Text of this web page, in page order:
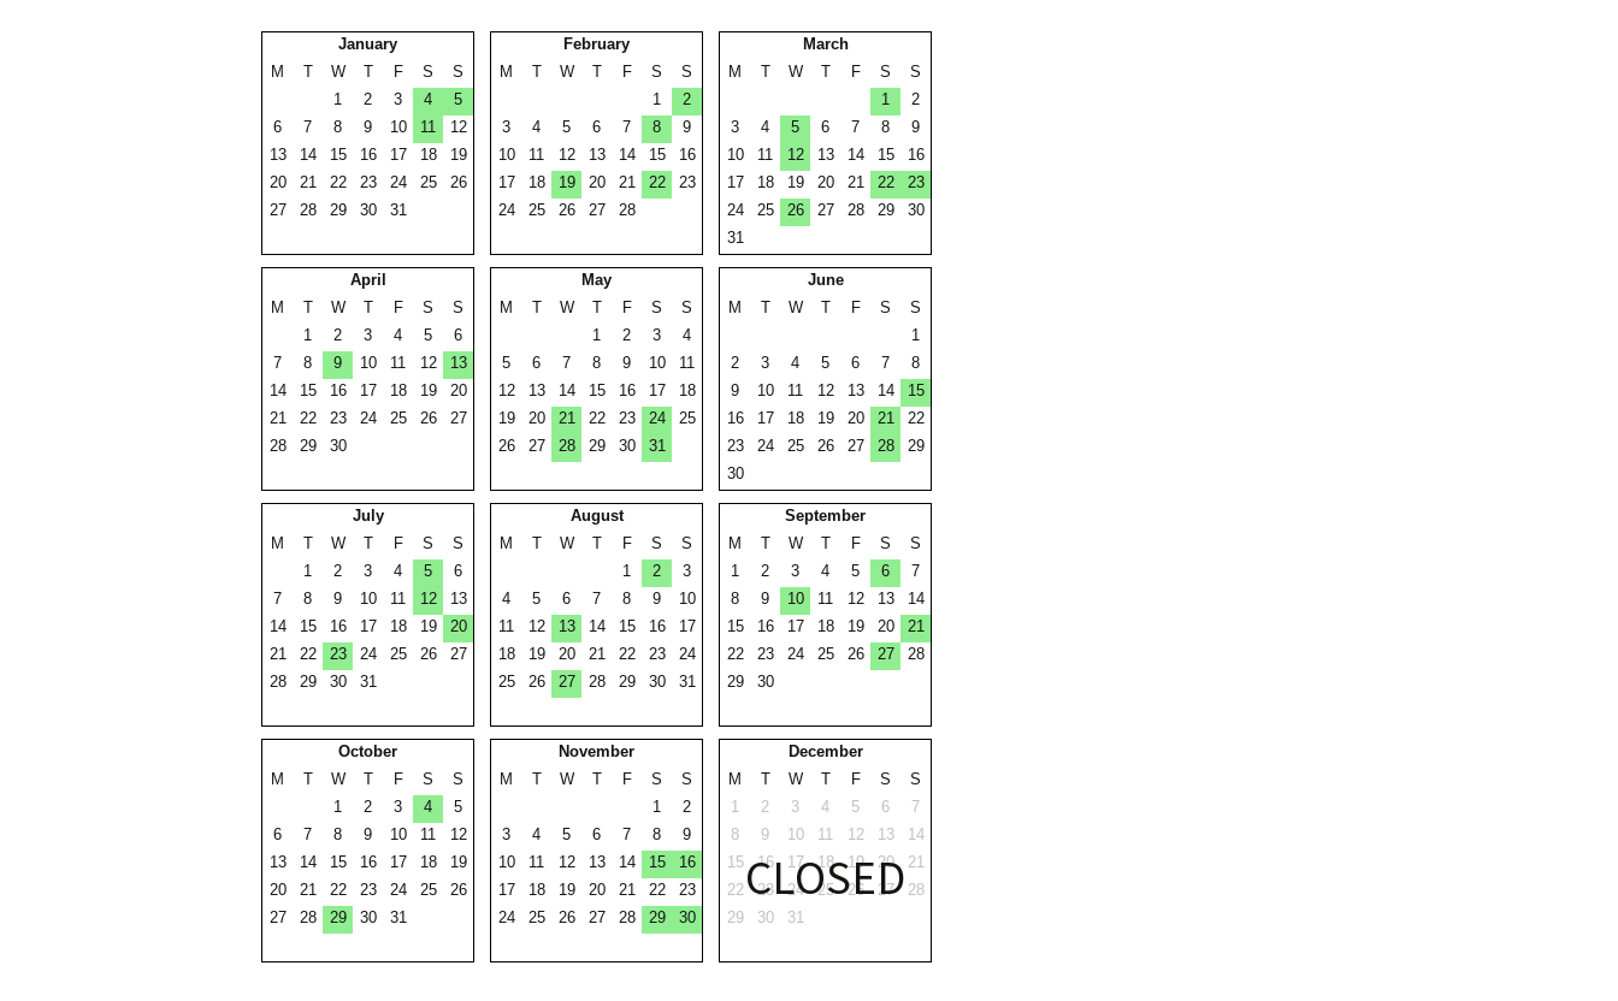
January
M
T W T F S
S
1
2 3 4
5
6
7 8 9 10 11
12
13
14 15 16 17 18
19
20
21 22 23 24 25
26
27
28 29 30 31
February
M
T W T F S
S
1
2
3
4 5 6 7 8
9
10
11 12 13 14 15
16
17
18 19 20 21 22
23
24
25 26 27 28
March
M
T W T F S
S
1
2
3
4 5 6 7 8
9
10
11 12 13 14 15
16
17
18 19 20 21 22
23
24
25 26 27 28 29
30
31
April
M
T W T F S
S
1
2 3 4 5
6
7
8 9 10 11 12
13
14
15 16 17 18 19
20
21
22 23 24 25 26
27
28
29 30
May
M
T W T F S
S
1
2 3
4
5
6 7 8 9 10
11
12
13 14 15 16 17
18
19
20 21 22 23 24
25
26
27 28 29 30 31
June
M
T W T F S
S
1
2
3 4 5 6 7
8
9
10 11 12 13 14
15
16
17 18 19 20 21
22
23
24 25 26 27 28
29
30
July
M
T W T F S
S
1
2 3 4 5
6
7
8 9 10 11 12
13
14
15 16 17 18 19
20
21
22 23 24 25 26
27
28
29 30 31
August
M
T W T F S
S
1
2
3
4
5 6 7 8 9
10
11
12 13 14 15 16
17
18
19 20 21 22 23
24
25
26 27 28 29 30 31
September
M
T W T F S
S
1
2 3 4 5 6
7
8
9 10 11 12 13
14
15
16 17 18 19 20
21
22
23 24 25 26 27
28
29
30
October
M
T W T F S
S
1
2 3 4
5
6
7 8 9 10 11
12
13
14 15 16 17 18
19
20
21 22 23 24 25
26
27
28 29 30 31
November
M
T W T F S
S
1
2
3
4 5 6 7 8
9
10
11 12 13 14 15
16
17
18 19 20 21 22
23
24
25 26 27 28 29 30
December
M
T W T F S S
CLOSED
1 2 3 4 5 6
7
8
9 10 11 12 13
14
15
16 17 18 19 20
21
22
23 24 25 26 27
28
29
30 31